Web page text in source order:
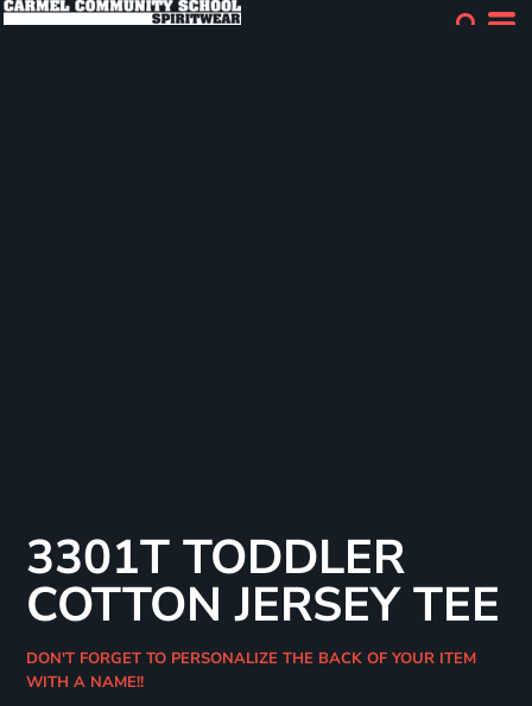
3301T TODDLER
COTTON JERSEY TEE
DON'T FORGET TO PERSONALIZE THE BACK OF YOUR ITEM
WITH A NAME!!